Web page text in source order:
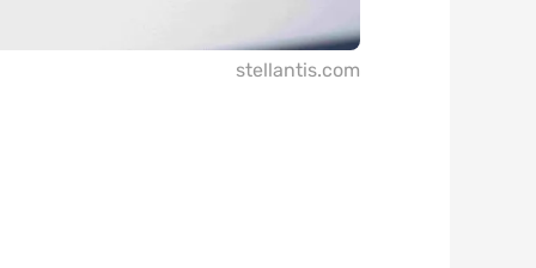
stellantis.com